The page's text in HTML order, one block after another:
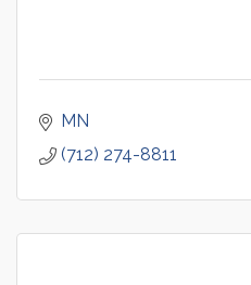
MN
(712) 274-8811